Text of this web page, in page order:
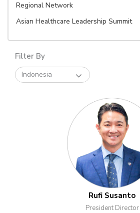
Regional Network
Asian Healthcare Leadership Summit
Filter By
Indonesia
Rufi Susanto
President Director